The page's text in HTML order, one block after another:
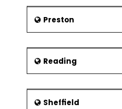
Preston
Reading
Sheffield